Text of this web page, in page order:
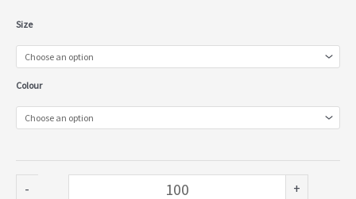
Size
Colour
-
Nylon
Lace
(013-
quantity
+